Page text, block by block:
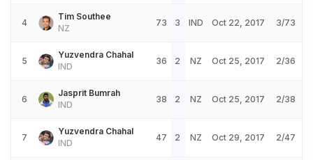
4
Tim Southee
NZ
73 3 IND Oct 22, 2017 3/73
5
Yuzvendra Chahal
IND
36 2 NZ Oct 25, 2017 2/36
6
Jasprit Bumrah
IND
38 2 NZ Oct 25, 2017 2/38
7
Yuzvendra Chahal
IND
47 2 NZ Oct 29, 2017 2/47